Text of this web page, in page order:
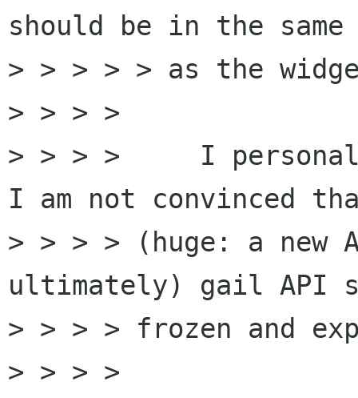
should be in the
> > > > > as the
> > > >
> > > >     I
I am not convinced
> > > > (huge: a new
ultimately) gail API
> > > > frozen and
> > > >